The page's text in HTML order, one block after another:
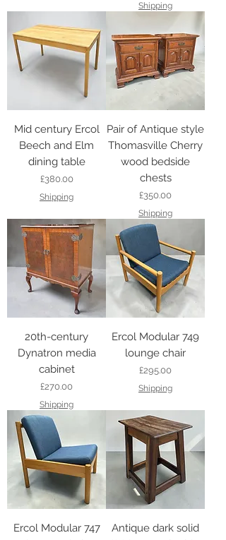
Shipping
Mid century Ercol
Beech and Elm
dining table
Price
£380.00
Shipping
Pair of Antique style
Thomasville Cherry
wood bedside
chests
Price
£350.00
Shipping
20th-century
Dynatron media
cabinet
Price
£270.00
Shipping
Ercol Modular 749
lounge chair
Price
£295.00
Shipping
Ercol Modular 747
Antique dark solid